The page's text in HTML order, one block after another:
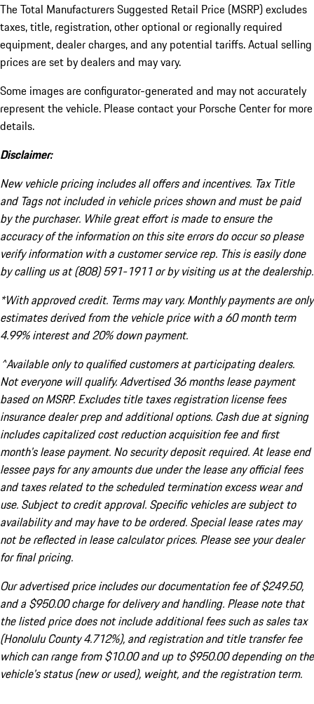
The Total Manufacturers Suggested Retail Price (MSRP) excludes
taxes, title, registration, other optional or regionally required
equipment, dealer charges, and any potential tariffs. Actual selling
prices are set by dealers and may vary.
Some images are configurator-generated and may not accurately
represent the vehicle. Please contact your Porsche Center for more
details.
Disclaimer:
New vehicle pricing includes all offers and incentives. Tax Title
and Tags not included in vehicle prices shown and must be paid
by the purchaser. While great effort is made to ensure the
accuracy of the information on this site errors do occur so please
verify information with a customer service rep. This is easily done
by calling us at (808) 591-1911 or by visiting us at the dealership.
*With approved credit. Terms may vary. Monthly payments are only
estimates derived from the vehicle price with a 60 month term
4.99% interest and 20% down payment.
^Available only to qualified customers at participating dealers.
Not everyone will qualify. Advertised 36 months lease payment
based on MSRP. Excludes title taxes registration license fees
insurance dealer prep and additional options. Cash due at signing
includes capitalized cost reduction acquisition fee and first
month's lease payment. No security deposit required. At lease end
lessee pays for any amounts due under the lease any official fees
and taxes related to the scheduled termination excess wear and
use. Subject to credit approval. Specific vehicles are subject to
availability and may have to be ordered. Special lease rates may
not be reflected in lease calculator prices. Please see your dealer
for final pricing.
Our advertised price includes our documentation fee of $249.50,
and a $950.00 charge for delivery and handling. Please note that
the listed price does not include additional fees such as sales tax
(Honolulu County 4.712%), and registration and title transfer fee
which can range from $10.00 and up to $950.00 depending on the
vehicle's status (new or used), weight, and the registration term.